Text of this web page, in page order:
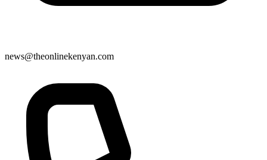
news@theonlinekenyan.com